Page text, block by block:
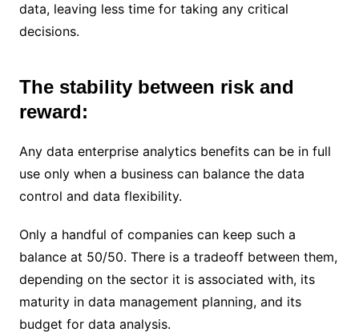
data, leaving less time for taking any critical
decisions.
The stability between risk and
reward:
Any data enterprise analytics benefits can be in full
use only when a business can balance the data
control and data flexibility.
Only a handful of companies can keep such a
balance at 50/50. There is a tradeoff between them,
depending on the sector it is associated with, its
maturity in data management planning, and its
budget for data analysis.